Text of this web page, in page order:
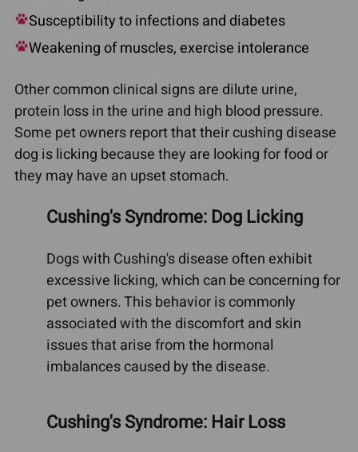
Susceptibility to infections and diabetes
Weakening of muscles, exercise intolerance
Other common clinical signs are dilute urine,
protein loss in the urine and high blood pressure.
Some pet owners report that their cushing disease
dog is licking because they are looking for food or
they may have an upset stomach.
Cushing's Syndrome: Dog Licking
Dogs with Cushing's disease often exhibit
excessive licking, which can be concerning for
pet owners. This behavior is commonly
associated with the discomfort and skin
issues that arise from the hormonal
imbalances caused by the disease.
Cushing's Syndrome: Hair Loss